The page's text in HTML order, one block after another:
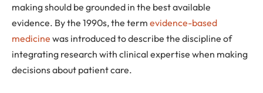
making should be grounded in the best available
evidence. By the 1990s, the term evidence-based
medicine was introduced to describe the discipline of
integrating research with clinical expertise when making
decisions about patient care.